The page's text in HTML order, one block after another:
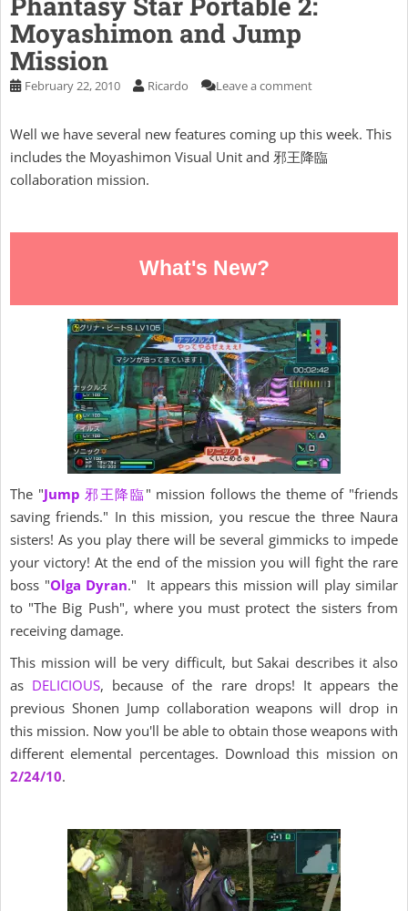
Moyashimon and Jump
Mission
February 22, 2010 Ricardo Leave a comment
Well we have several new features coming up this week. This
includes the Moyashimon Visual Unit and 邪王降臨
collaboration mission.
What's New?
The "Jump邪王降臨" mission follows the theme of "friends
saving friends." In this mission, you rescue the three Naura
sisters! As you play there will be several gimmicks to impede
your victory! At the end of the mission you will fight the rare
boss "Olga Dyran." It appears this mission will play similar
to "The Big Push", where you must protect the sisters from
receiving damage.
This mission will be very difficult, but Sakai describes it also
as DELICIOUS, because of the rare drops! It appears the
previous Shonen Jump collaboration weapons will drop in
this mission. Now you'll be able to obtain those weapons with
different elemental percentages. Download this mission on
2/24/10.